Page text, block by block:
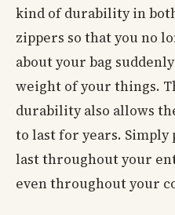
kind of durability in
zippers so that you no
about your bag
weight of your things.
durability also allows
to last for years. Simply
last throughout your
even throughout your